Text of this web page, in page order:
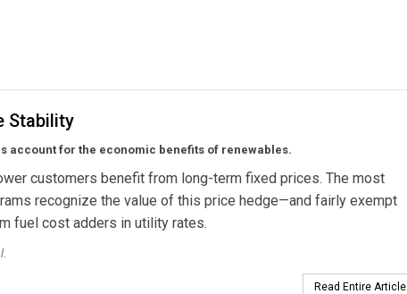
Stability
account for the economic benefits of renewables.
customers benefit from long-term fixed prices. The most
recognize the value of this price hedge—and fairly exempt
fuel cost adders in utility rates.
Read Entire Article